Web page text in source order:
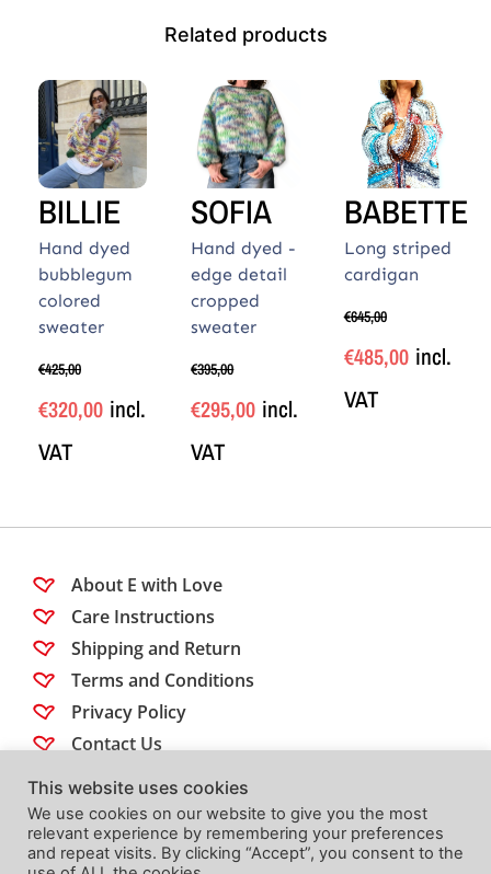
Related products
BILLIE
Hand dyed
bubblegum
colored
sweater
€425,00
€320,00 incl.
VAT
SOFIA
Hand dyed -
edge detail
cropped
sweater
€395,00
€295,00 incl.
VAT
BABETTE
Long striped
cardigan
€645,00
€485,00 incl.
VAT
About E with Love
Care Instructions
Shipping and Return
Terms and Conditions
Privacy Policy
Contact Us
Follow us
This website uses cookies
We use cookies on our website to give you the most
relevant experience by remembering your preferences
and repeat visits. By clicking “Accept”, you consent to the